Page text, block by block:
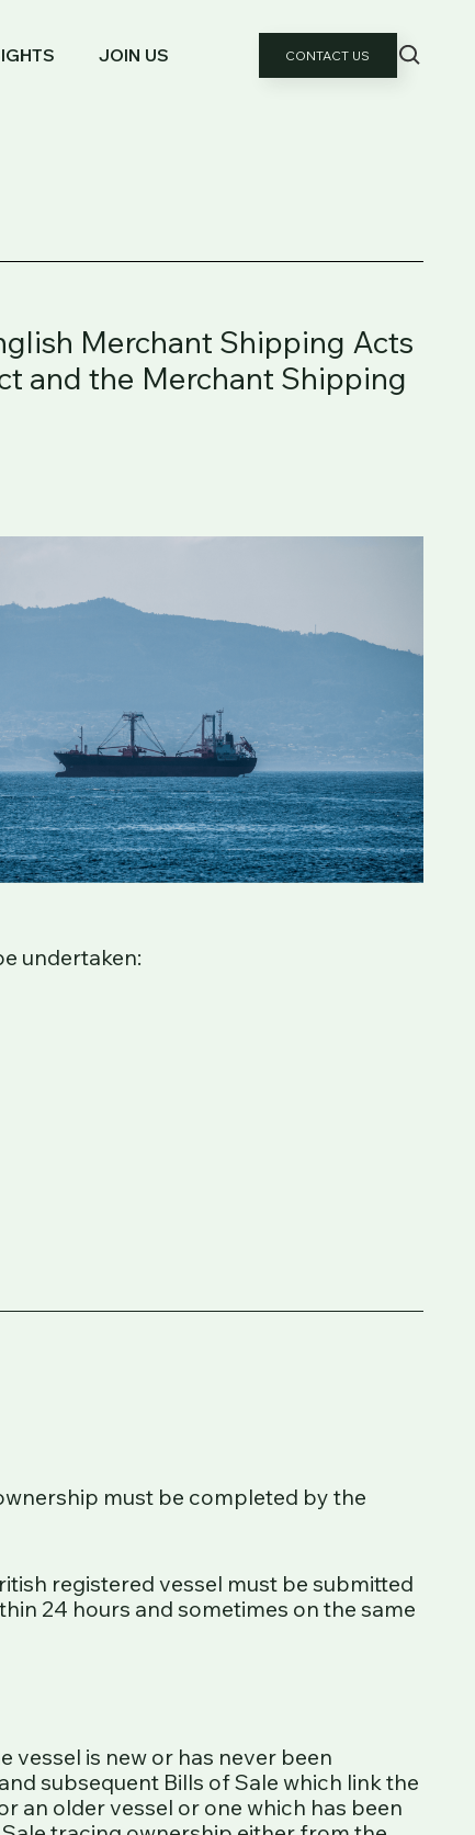
JOIN US CONTACT US
Merchant Shipping Acts
and the Merchant Shipping
the Gibraltar Commercial Ships
with nuclear reactors.The service
that the necessary surveys and
vessel can be registered in
undertaken:
must be completed by the
registered vessel must be submitted
24 hours and sometimes on the same
vessel is new or has never been
subsequent Bills of Sale which link the
an older vessel or one which has been